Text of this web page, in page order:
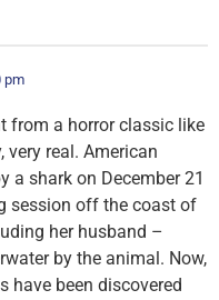
pm
from a horror classic like
very real. American
a shark on December 21
session off the coast of
her husband –
by the animal. Now,
have been discovered